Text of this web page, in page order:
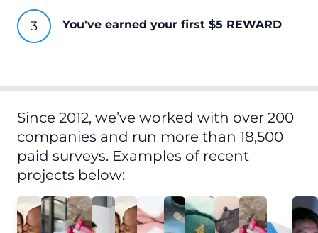
You've earned your first $5 REWARD
Since 2012, we’ve worked with over 200
companies and run more than 18,500
paid surveys. Examples of recent
projects below: